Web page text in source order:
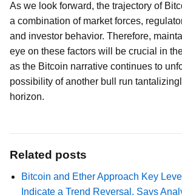
As we look forward, the trajectory of
a combination of market forces,
and investor behavior. Therefore,
eye on these factors will be crucial in
as the Bitcoin narrative continues to
possibility of another bull run
horizon.
Related posts
Bitcoin and Ether Approach Key
Indicate a Trend Reversal, Says